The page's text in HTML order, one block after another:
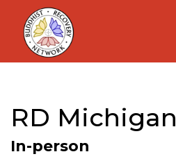
Skip
content
RD Michigan
In-person